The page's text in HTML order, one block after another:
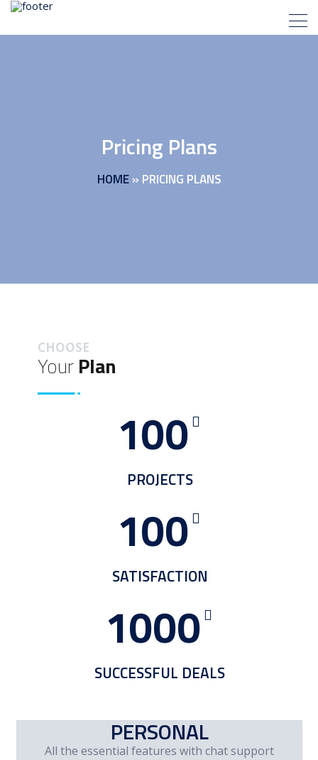
Pricing Plans
HOME» PRICING PLANS
CHOOSE
YourPlan
100
PROJECTS
100
SATISFACTION
1000
SUCCESSFUL DEALS
PERSONAL
All the essential features with chat support